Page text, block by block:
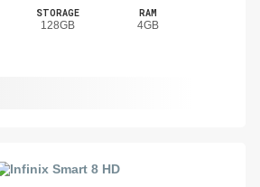
STORAGE
128GB
RAM
4GB